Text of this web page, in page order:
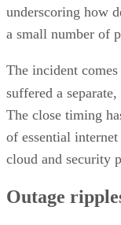
underscoring how
a small number of
The incident
suffered a
The close timing
of essential
cloud and security
Outage